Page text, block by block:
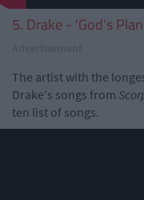
5. Drake - 'God's
The artist with the
Drake's songs from
ten list of songs.